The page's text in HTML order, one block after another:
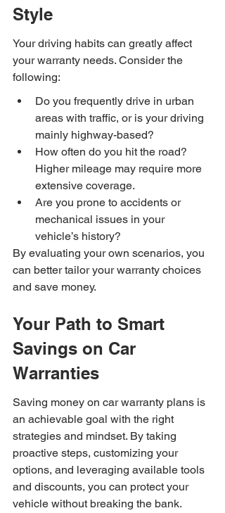
Style
Your driving habits can greatly affect
your warranty needs. Consider the
following:
Do you frequently drive in urban
areas with traffic, or is your driving
mainly highway-based?
How often do you hit the road?
Higher mileage may require more
extensive coverage.
Are you prone to accidents or
mechanical issues in your
vehicle’s history?
By evaluating your own scenarios, you
can better tailor your warranty choices
and save money.
Your Path to Smart
Savings on Car
Warranties
Saving money on car warranty plans is
an achievable goal with the right
strategies and mindset. By taking
proactive steps, customizing your
options, and leveraging available tools
and discounts, you can protect your
vehicle without breaking the bank.